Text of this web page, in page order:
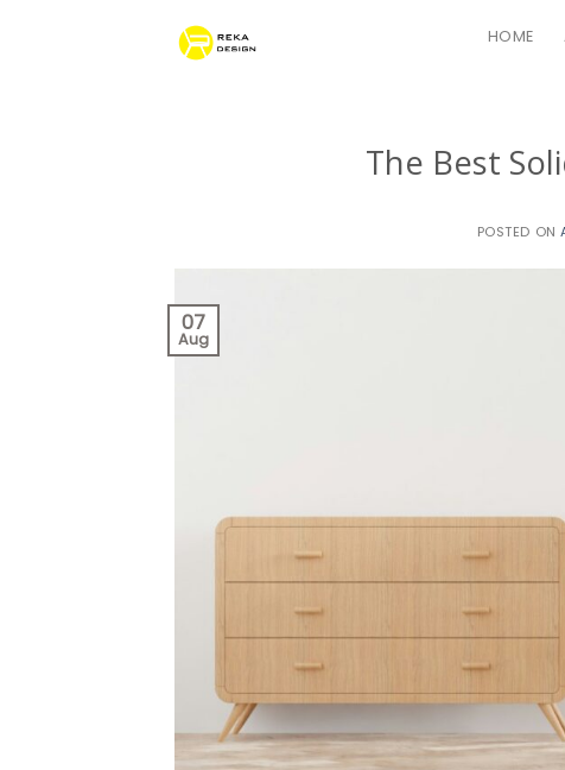
HOME
The Best
POSTED ON
07
Aug